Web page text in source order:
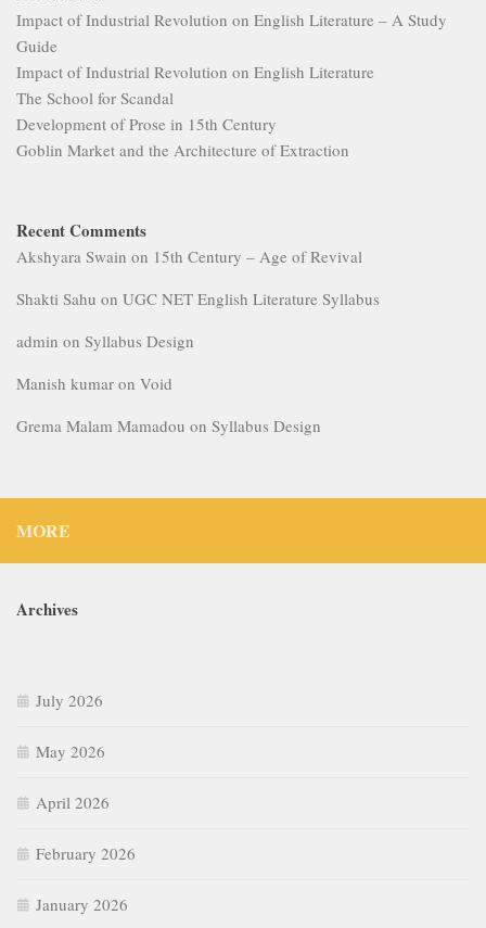
Impact of Industrial Revolution on English Literature – A Study
Guide
Impact of Industrial Revolution on English Literature
The School for Scandal
Development of Prose in 15th Century
Goblin Market and the Architecture of Extraction
Recent Comments
Akshyara Swain on 15th Century – Age of Revival
Shakti Sahu on UGC NET English Literature Syllabus
admin on Syllabus Design
Manish kumar on Void
Grema Malam Mamadou on Syllabus Design
MORE
Archives
July 2026
May 2026
April 2026
February 2026
January 2026